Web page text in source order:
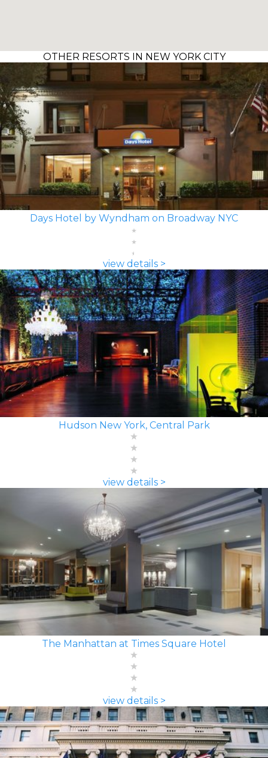
OTHER RESORTS IN NEW YORK CITY
Days Hotel by Wyndham on Broadway NYC
view details >
Hudson New York, Central Park
view details >
The Manhattan at Times Square Hotel
view details >